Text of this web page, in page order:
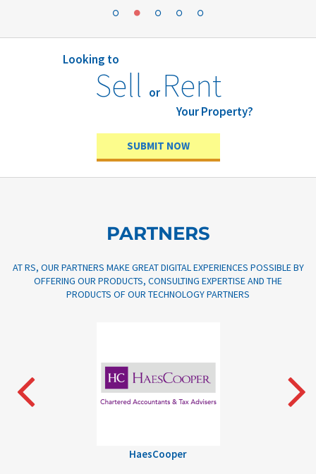
Looking to
Sell or Rent
Your Property?
SUBMIT NOW
PARTNERS
AT RS, OUR PARTNERS MAKE GREAT DIGITAL EXPERIENCES POSSIBLE BY
OFFERING OUR PRODUCTS, CONSULTING EXPERTISE AND THE
PRODUCTS OF OUR TECHNOLOGY PARTNERS
HaesCooper